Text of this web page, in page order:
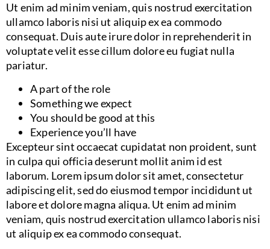
Ut enim ad minim veniam, quis nostrud exercitation
ullamco laboris nisi ut aliquip ex ea commodo
consequat. Duis aute irure dolor in reprehenderit in
voluptate velit esse cillum dolore eu fugiat nulla
pariatur.
A part of the role
Something we expect
You should be good at this
Experience you’ll have
Excepteur sint occaecat cupidatat non proident, sunt
in culpa qui officia deserunt mollit anim id est
laborum. Lorem ipsum dolor sit amet, consectetur
adipiscing elit, sed do eiusmod tempor incididunt ut
labore et dolore magna aliqua. Ut enim ad minim
veniam, quis nostrud exercitation ullamco laboris nisi
ut aliquip ex ea commodo consequat.